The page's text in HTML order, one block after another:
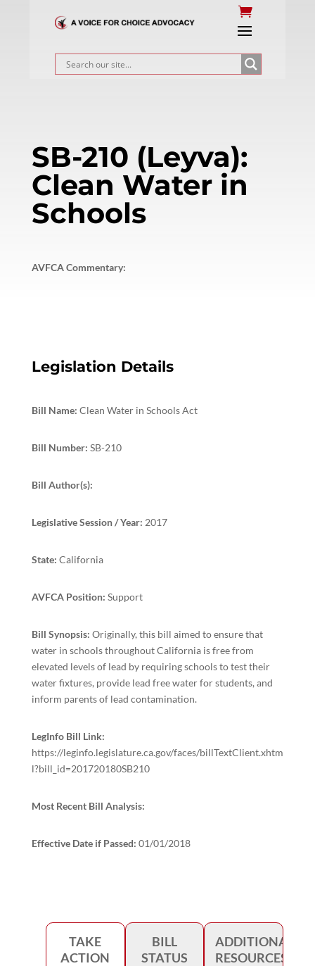
SB-210 (Leyva):
Clean Water in
Schools
AVFCA Commentary:
Legislation Details
Bill Name: Clean Water in Schools Act
Bill Number: SB-210
Bill Author(s):
Legislative Session / Year: 2017
State: California
AVFCA Position: Support
Bill Synopsis: Originally, this bill aimed to ensure that
water in schools throughout California is free from
elevated levels of lead by requiring schools to test their
water fixtures, provide lead free water for students, and
inform parents of lead contamination.
LegInfo Bill Link:
https://leginfo.legislature.ca.gov/faces/billTextClient.xhtm
l?bill_id=201720180SB210
Most Recent Bill Analysis:
Effective Date if Passed: 01/01/2018
TAKE
ACTION
BILL
STATUS
ADDITIONAL
RESOURCES